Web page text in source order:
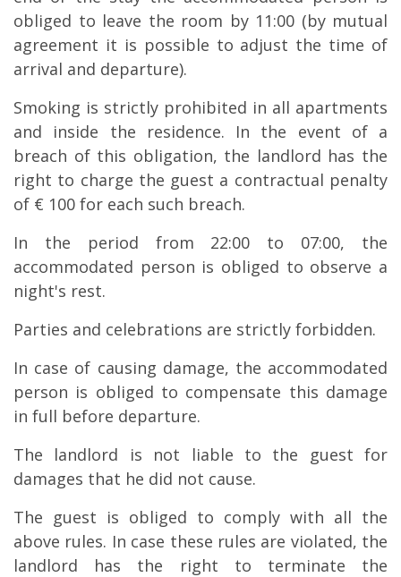
obliged to leave the room by 11:00 (by mutual
agreement it is possible to adjust the time of
arrival and departure).
Smoking is strictly prohibited in all apartments
and inside the residence. In the event of a
breach of this obligation, the landlord has the
right to charge the guest a contractual penalty
of € 100 for each such breach.
In the period from 22:00 to 07:00, the
accommodated person is obliged to observe a
night's rest.
Parties and celebrations are strictly forbidden.
In case of causing damage, the accommodated
person is obliged to compensate this damage
in full before departure.
The landlord is not liable to the guest for
damages that he did not cause.
The guest is obliged to comply with all the
above rules. In case these rules are violated, the
landlord has the right to terminate the